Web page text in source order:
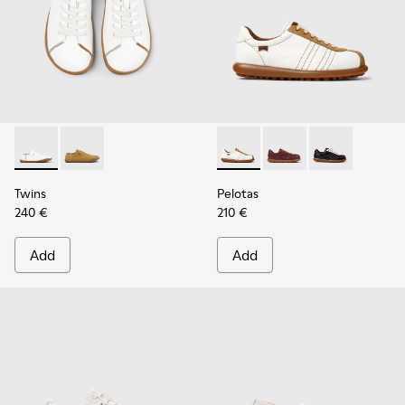
Twins - K201928-003 - White Leather Shoes for Women.
Twins - K201928-002 - Brown Leather Shoes for
Twins
240 €
Add
Pelotas - K201758-010 -
Pelotas - K201758-
Pelotas -
Pelotas
210 €
Add